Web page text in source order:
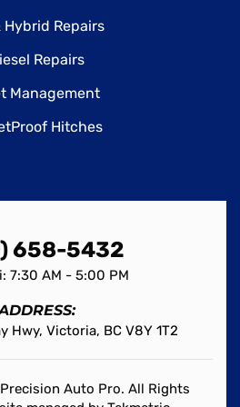
Hybrid Repairs
Repairs
Management
Hitches
658-5432
7:30 AM - 5:00 PM
Hwy, Victoria, BC V8Y 1T2
Auto Pro. All Rights